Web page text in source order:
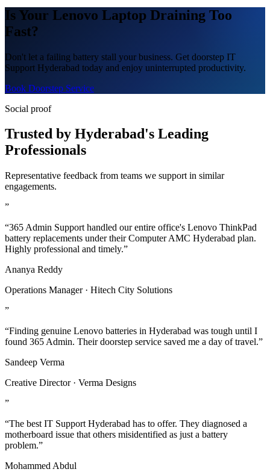
Is Your Lenovo Laptop Draining Too
Fast?
Don't let a failing battery stall your business. Get doorstep IT
Support Hyderabad today and enjoy uninterrupted productivity.
Book Doorstep Service
Social proof
Trusted by Hyderabad's Leading
Professionals
Representative feedback from teams we support in similar
engagements.
”
“365 Admin Support handled our entire office's Lenovo ThinkPad
battery replacements under their Computer AMC Hyderabad plan.
Highly professional and timely.”
Ananya Reddy
Operations Manager · Hitech City Solutions
”
“Finding genuine Lenovo batteries in Hyderabad was tough until I
found 365 Admin. Their doorstep service saved me a day of travel.”
Sandeep Verma
Creative Director · Verma Designs
”
“The best IT Support Hyderabad has to offer. They diagnosed a
motherboard issue that others misidentified as just a battery
problem.”
Mohammed Abdul